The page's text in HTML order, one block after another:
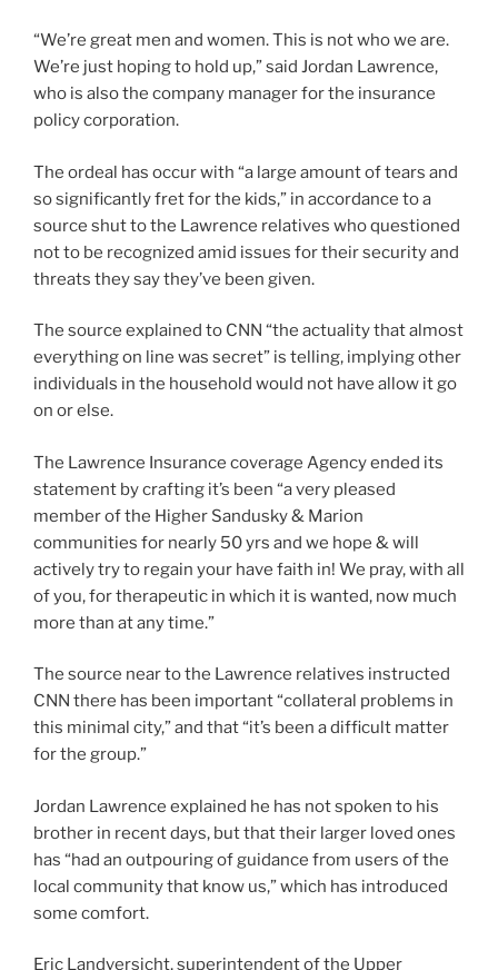
“We’re great men and women. This is not who we are.
We’re just hoping to hold up,” said Jordan Lawrence,
who is also the company manager for the insurance
policy corporation.
The ordeal has occur with “a large amount of tears and
so significantly fret for the kids,” in accordance to a
source shut to the Lawrence relatives who questioned
not to be recognized amid issues for their security and
threats they say they’ve been given.
The source explained to CNN “the actuality that almost
everything on line was secret” is telling, implying other
individuals in the household would not have allow it go
on or else.
The Lawrence Insurance coverage Agency ended its
statement by crafting it’s been “a very pleased
member of the Higher Sandusky & Marion
communities for nearly 50 yrs and we hope & will
actively try to regain your have faith in! We pray, with all
of you, for therapeutic in which it is wanted, now much
more than at any time.”
The source near to the Lawrence relatives instructed
CNN there has been important “collateral problems in
this minimal city,” and that “it’s been a difficult matter
for the group.”
Jordan Lawrence explained he has not spoken to his
brother in recent days, but that their larger loved ones
has “had an outpouring of guidance from users of the
local community that know us,” which has introduced
some comfort.
Eric Landversicht, superintendent of the Upper